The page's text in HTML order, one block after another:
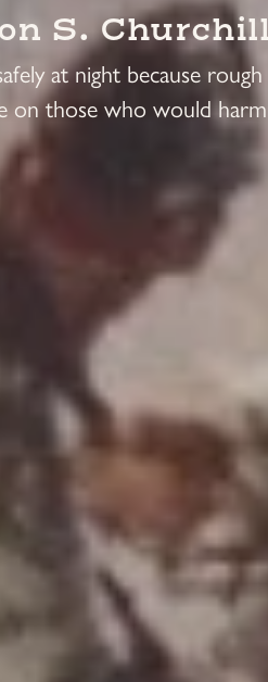
S. Churchill
at night because
on those who would harm